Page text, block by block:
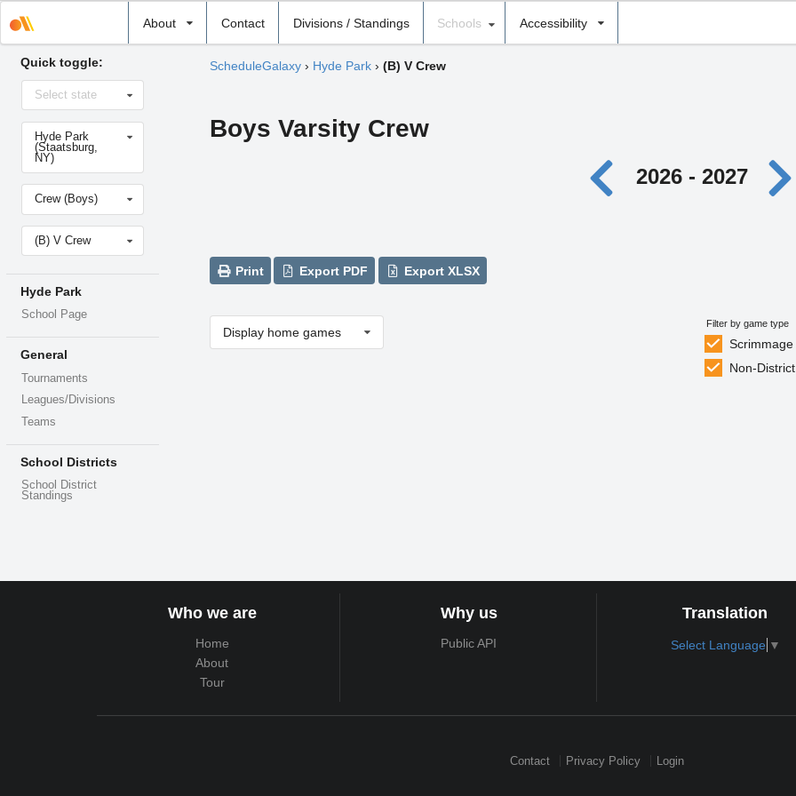
About Contact Divisions / Standings
school
Schools Accessibility
Quick toggle:
Select
stateSelect state
Select
school
Hyde Park
(Staatsburg,
NY)
Select
sport
Crew (Boys)
Select
level(B) V Crew
Hyde Park
School Page
General
Tournaments
Leagues/Divisions
Teams
School Districts
School District
Standings
ScheduleGalaxy› Hyde Park› (B) V Crew
Boys Varsity Crew
2026 - 2027
Print Export PDF Export XLSX
Display home games
Filter by game type
Scrimmage
Non-District
Who we are
Home
About
Tour
Why us
Public API
Translation
Select Language ▼
Contact Privacy Policy Login